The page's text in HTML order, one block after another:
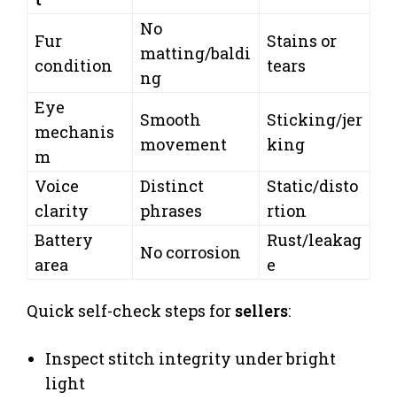
Fur
condition
No
matting/baldi
ng
Stains or
tears
Eye
mechanis
m
Smooth
movement
Sticking/jer
king
Voice
clarity
Distinct
phrases
Static/disto
rtion
Battery
area
No corrosion
Rust/leakag
e
Quick self-check steps for sellers:
Inspect stitch integrity under bright
light